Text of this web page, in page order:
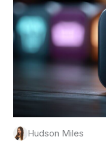
Hudson Miles